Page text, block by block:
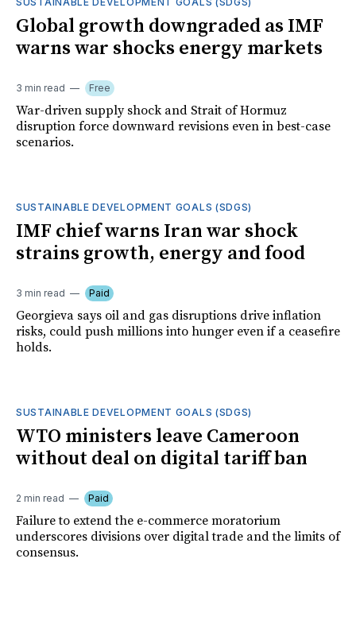
Global growth downgraded as IMF
warns war shocks energy markets
3 min read Free
War-driven supply shock and Strait of Hormuz
disruption force downward revisions even in best-case
scenarios.
SUSTAINABLE DEVELOPMENT GOALS (SDGS)
IMF chief warns Iran war shock
strains growth, energy and food
3 min read Paid
Georgieva says oil and gas disruptions drive inflation
risks, could push millions into hunger even if a ceasefire
holds.
SUSTAINABLE DEVELOPMENT GOALS (SDGS)
WTO ministers leave Cameroon
without deal on digital tariff ban
2 min read Paid
Failure to extend the e-commerce moratorium
underscores divisions over digital trade and the limits of
consensus.